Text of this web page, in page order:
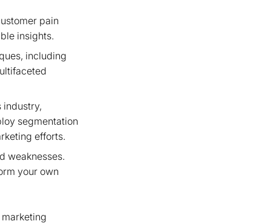
pain
insights.
including
industry,
segmentation
efforts.
weaknesses.
your own